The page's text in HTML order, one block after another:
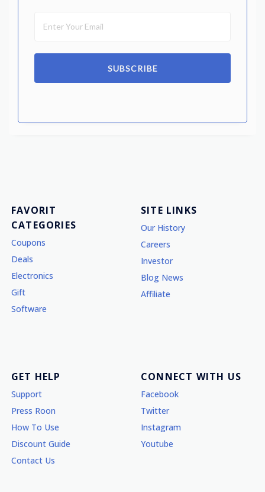
SUBSCRIBE
FAVORIT
CATEGORIES
Coupons
Deals
Electronics
Gift
Software
SITE LINKS
Our History
Careers
Investor
Blog News
Affiliate
GET HELP
Support
Press Roon
How To Use
Discount Guide
Contact Us
CONNECT WITH US
Facebook
Twitter
Instagram
Youtube